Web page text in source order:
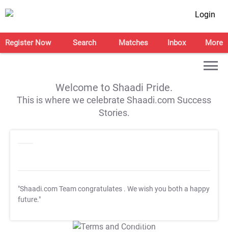
Login
Register Now Search Matches Inbox More
Welcome to Shaadi Pride.
This is where we celebrate Shaadi.com Success
Stories.
"Shaadi.com Team congratulates . We wish you both a happy
future."
T&C Apply